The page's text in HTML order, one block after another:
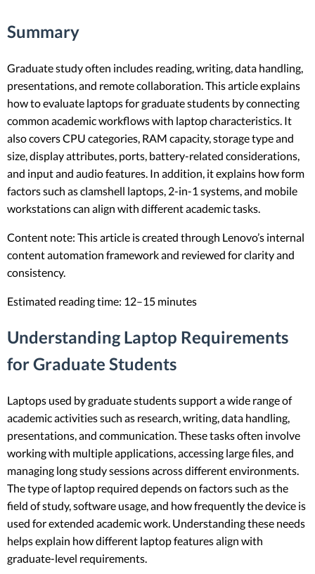
Summary
Graduate study often includes reading, writing, data handling,
presentations, and remote collaboration. This article explains
how to evaluate laptops for graduate students by connecting
common academic workflows with laptop characteristics. It
also covers CPU categories, RAM capacity, storage type and
size, display attributes, ports, battery-related considerations,
and input and audio features. In addition, it explains how form
factors such as clamshell laptops, 2-in-1 systems, and mobile
workstations can align with different academic tasks.
Content note: This article is created through Lenovo’s internal
content automation framework and reviewed for clarity and
consistency.
Estimated reading time: 12–15 minutes
Understanding Laptop Requirements
for Graduate Students
Laptops used by graduate students support a wide range of
academic activities such as research, writing, data handling,
presentations, and communication. These tasks often involve
working with multiple applications, accessing large files, and
managing long study sessions across different environments.
The type of laptop required depends on factors such as the
field of study, software usage, and how frequently the device is
used for extended academic work. Understanding these needs
helps explain how different laptop features align with
graduate-level requirements.